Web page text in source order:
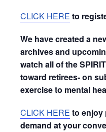
CLICK HERE to
We have created a
archives and
watch all of the
toward retirees- on
exercise to mental
CLICK HERE to enjoy
demand at your